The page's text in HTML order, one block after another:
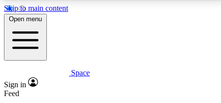
Skip to main content
5
PREMIUM BENEFITS
Expert insights
Open menu
Space
Sign in
Feed